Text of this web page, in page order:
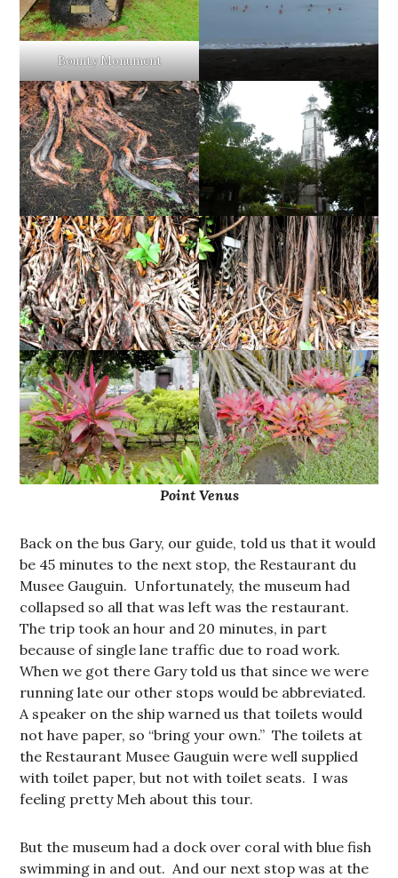
Bounty Monument
Point Venus
Back on the bus Gary, our guide, told us that it would
be 45 minutes to the next stop, the Restaurant du
Musee Gauguin. Unfortunately, the museum had
collapsed so all that was left was the restaurant.
The trip took an hour and 20 minutes, in part
because of single lane traffic due to road work.
When we got there Gary told us that since we were
running late our other stops would be abbreviated.
A speaker on the ship warned us that toilets would
not have paper, so “bring your own.” The toilets at
the Restaurant Musee Gauguin were well supplied
with toilet paper, but not with toilet seats. I was
feeling pretty Meh about this tour.
But the museum had a dock over coral with blue fish
swimming in and out. And our next stop was at the